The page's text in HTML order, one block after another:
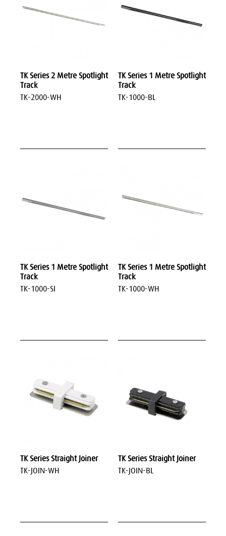
TK Series 2 Metre Spotlight
Track
TK-2000-WH
TK Series 1 Metre Spotlight
Track
TK-1000-BL
TK Series 1 Metre Spotlight
Track
TK-1000-SI
TK Series 1 Metre Spotlight
Track
TK-1000-WH
TK Series Straight Joiner
TK-JOIN-WH
TK Series Straight Joiner
TK-JOIN-BL